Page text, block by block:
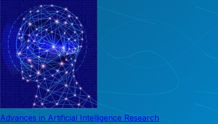
Advances in Artificial Intelligence Research